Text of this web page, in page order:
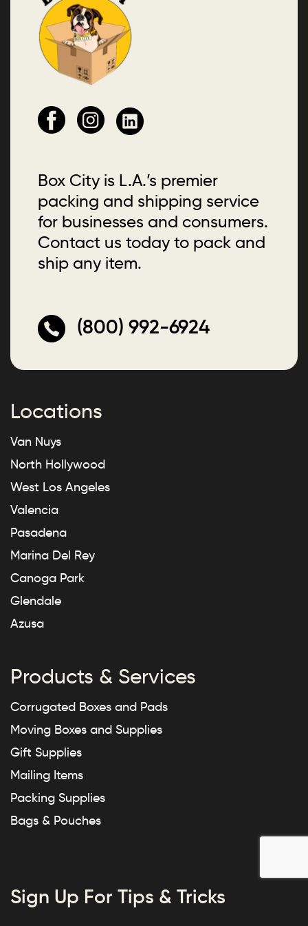
Box City is L.A.’s premier
packing and shipping service
for businesses and consumers.
Contact us today to pack and
ship any item.
(800) 992-6924
Locations
Van Nuys
North Hollywood
West Los Angeles
Valencia
Pasadena
Marina Del Rey
Canoga Park
Glendale
Azusa
Products & Services
Corrugated Boxes and Pads
Moving Boxes and Supplies
Gift Supplies
Mailing Items
Packing Supplies
Bags & Pouches
Sign Up For Tips & Tricks